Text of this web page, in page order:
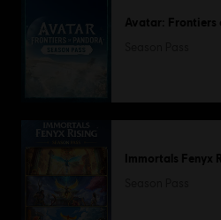
Avatar: Frontiers
Immortals Fenyx